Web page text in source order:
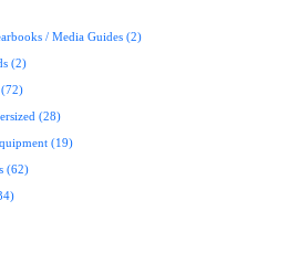
/ Media Guides (2)
(2)
(72)
(28)
(19)
(62)